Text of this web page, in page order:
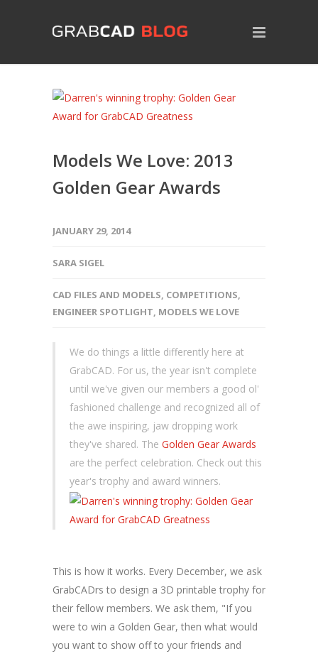
Models We Love: 2013
Golden Gear Awards
JANUARY 29, 2014
SARA SIGEL
CAD FILES AND MODELS, COMPETITIONS,
ENGINEER SPOTLIGHT, MODELS WE LOVE
We do things a little differently here at
GrabCAD. For us, the year isn't complete
until we've given our members a good ol'
fashioned challenge and recognized all of
the awe inspiring, jaw dropping work
they've shared. The Golden Gear Awards
are the perfect celebration. Check out this
year's trophy and award winners.
This is how it works. Every December, we ask
GrabCADrs to design a 3D printable trophy for
their fellow members. We ask them, "If you
were to win a Golden Gear, then what would
you want to show off to your friends and